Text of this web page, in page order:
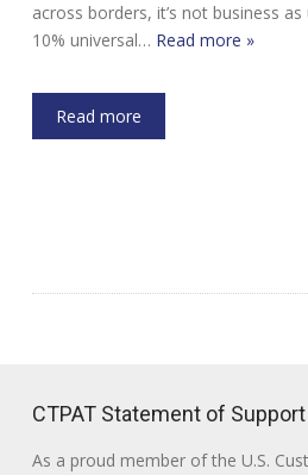
across borders, it’s not business
10% universal… Read more »
Read more
CTPAT Statement of Support
As a proud member of the U.S.